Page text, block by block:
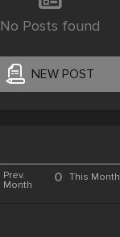
No Posts found
NEW POST
Prev.
Month
0 This Month